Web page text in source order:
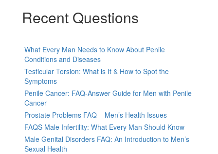
Recent Questions
What Every Man Needs to Know About Penile
Conditions and Diseases
Testicular Torsion: What is It & How to Spot the
Symptoms
Penile Cancer: FAQ-Answer Guide for Men with Penile
Cancer
Prostate Problems FAQ – Men’s Health Issues
FAQS Male Infertility: What Every Man Should Know
Male Genital Disorders FAQ: An Introduction to Men’s
Sexual Health